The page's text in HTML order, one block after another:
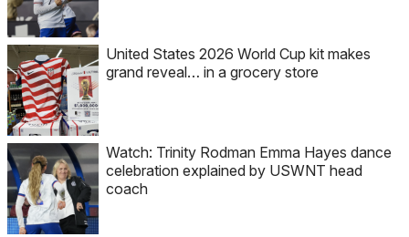
United States 2026 World Cup kit makes
grand reveal… in a grocery store
Watch: Trinity Rodman Emma Hayes dance
celebration explained by USWNT head
coach